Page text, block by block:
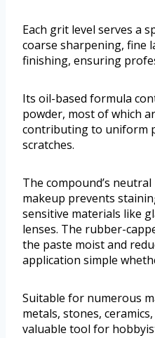
Each grit level serves a
coarse sharpening, fine
finishing, ensuring
Its oil-based formula
powder, most of which
contributing to uniform
scratches.
The compound’s
makeup prevents
sensitive materials like
lenses. The rubber-
the paste moist and
application simple
Suitable for numerous
metals, stones,
valuable tool for